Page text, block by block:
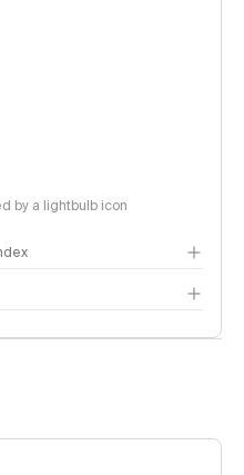
by a lightbulb icon